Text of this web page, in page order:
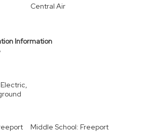
Central Air
Information
Middle School: Freeport